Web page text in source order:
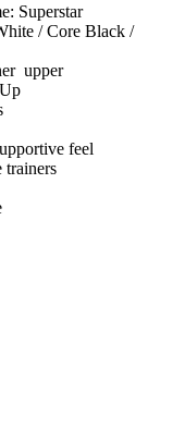
Superstar
/ Core Black /
upper
feel
trainers